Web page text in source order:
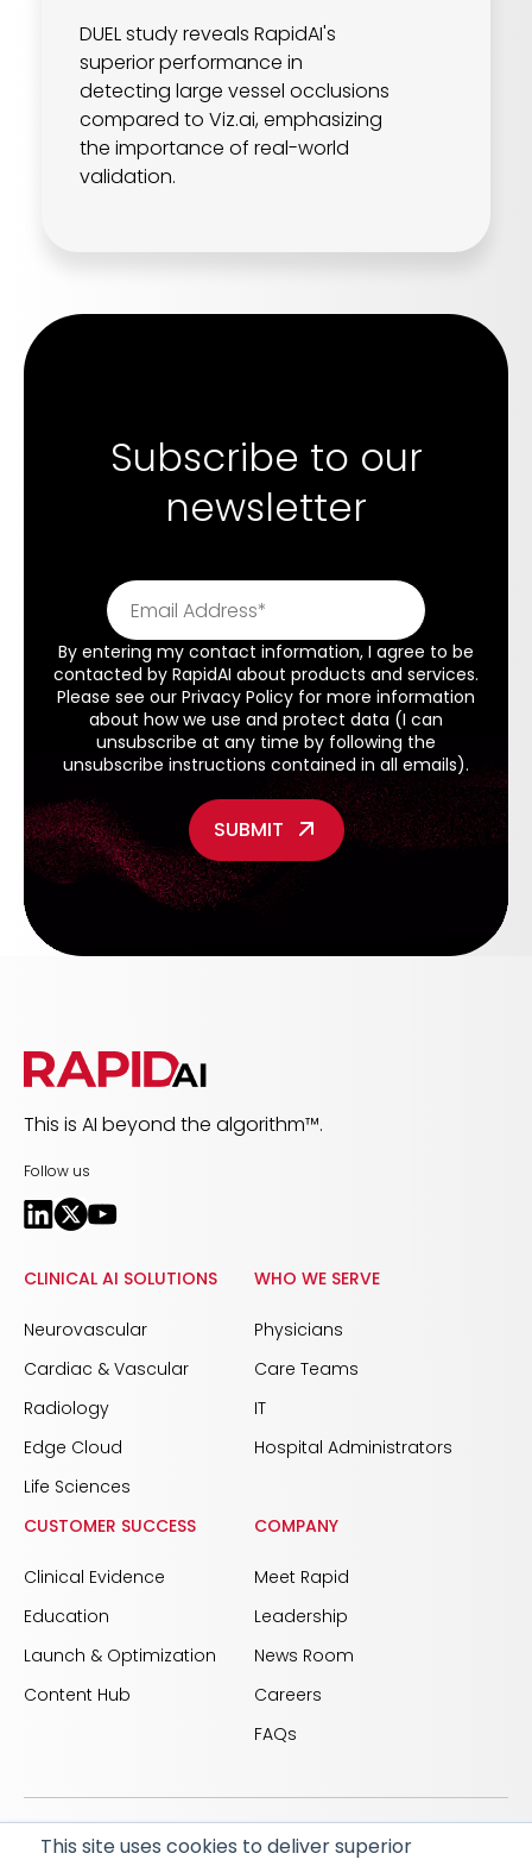
This site uses cookies to deliver superior
DUEL study reveals RapidAI's
superior performance in
detecting large vessel occlusions
compared to Viz.ai, emphasizing
the importance of real-world
validation.
Subscribe to our
newsletter
By entering my contact information, I agree to be
contacted by RapidAI about products and services.
Please see our Privacy Policy for more information
about how we use and protect data (I can
unsubscribe at any time by following the
unsubscribe instructions contained in all emails).
This is AI beyond the algorithm™.
Follow us
CLINICAL AI SOLUTIONS
Neurovascular
Cardiac & Vascular
Radiology
Edge Cloud
Life Sciences
WHO WE SERVE
Physicians
Care Teams
IT
Hospital Administrators
CUSTOMER SUCCESS
Clinical Evidence
Education
Launch & Optimization
Content Hub
COMPANY
Meet Rapid
Leadership
News Room
Careers
FAQs
© 2026 RapidAI and Rapid are registered trademarks